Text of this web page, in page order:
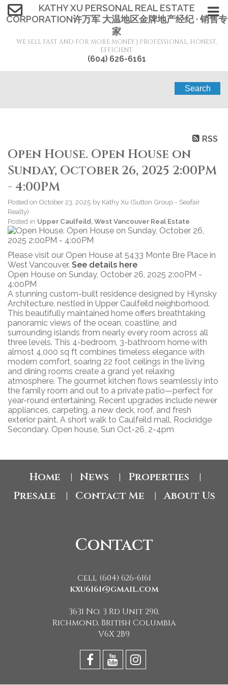
KATHY XU PERSONAL REAL ESTATE
CORPORATION许万军 大温地区金牌地产经纪 · 销售专
家
WE SELL FAST AND FOR MORE MONEY | PROFESSIONAL, HONEST,
EFFICIENT
(604) 626-6161
Search
RSS
Open House. Open House on
Sunday, October 26, 2025 2:00PM
- 4:00PM
Posted on October 23, 2025 by Kathy Xu (Sutton Group - Seafair
Realty)
Posted in Upper Caulfeild, West Vancouver Real Estate
Please visit our Open House at 5433 Monte Bre Place in
West Vancouver. See details here
Open House on Sunday, October 26, 2025 2:00PM -
4:00PM
A stunning custom-built residence designed by Hlynsky
Architecture, nestled in Upper Caulfeild neighborhood.
This beautifully maintained home offers breathtaking
panoramic views of the ocean, coastline, and
surrounding islands from nearly every room across all
three levels. This 4-bedroom, 3-bathroom home with
almost 4,000 sq ft combines timeless elegance with
modern comfort, soaring 22 foot ceilings in the living
and dining rooms create a grand yet relaxing
atmosphere. The gourmet kitchen flows seamlessly into
the family room and out to a private patio—perfect for
year-round entertaining. Recent upgrades include newer
appliances, carpeting, a new deck, roof, and fresh
exterior paint. A short walk to Caulfeild mall, Rockridge
Secondary. Open house, Sun Oct-26, 2-4pm
Home News Properties
Presale Contact Me About Us
Contact
Cell (604) 626-6161
kxu6161@gmail.com
3631 No. 3 Rd Unit 290,
Richmond, British Columbia
V6X 2B9